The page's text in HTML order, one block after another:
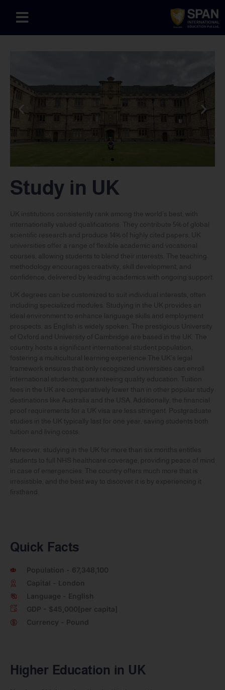
Study in UK
UK institutions consistently rank among the world’s best, with
internationally valued qualifications. They contribute 5% of global
scientific research and produce 14% of highly cited papers. UK
universities offer a range of flexible academic and vocational
courses, allowing students to blend their interests. The teaching
methodology encourages creativity, skill development, and
confidence, delivered by leading academics with ongoing support.
UK degrees can be customized to suit individual interests, often
including specialized modules. Studying in the UK provides an
ideal environment to enhance language skills and employment
prospects, as English is widely spoken. The prestigious University
of Oxford and University of Cambridge are based in the UK. The
country hosts a significant international student population,
fostering a multicultural learning experience.The UK’s legal
framework ensures that only recognized universities can enroll
international students, guaranteeing quality education. Tuition
fees in the UK are comparatively lower than in other popular study
destinations like Australia and the USA. Additionally, the financial
proof requirements for a UK visa are less stringent. Postgraduate
studies in the UK typically last for one year, saving students both
tuition and living costs.
Moreover, studying in the UK for more than six months entitles
students to full NHS healthcare coverage, providing peace of mind
in case of emergencies. The country offers much more that is
irresistible, and the best way to discover it is by experiencing it
firsthand.
Quick Facts
Population - 67,348,100
Capital - London
Language - English
GDP - $45,000[per capita]
Currency - Pound
Higher Education in UK